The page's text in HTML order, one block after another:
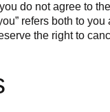
do not agree to
refers both to
the right to